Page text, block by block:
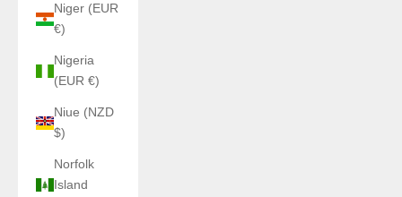
Niger (EUR
€)
Nigeria
(EUR €)
Niue (NZD
$)
Norfolk
Island